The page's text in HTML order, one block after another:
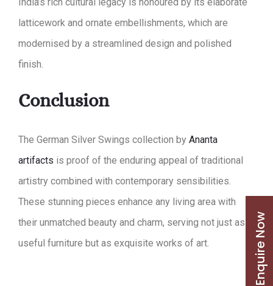
latticework and ornate embellishments, which are
modernised by a streamlined design and polished
finish.
Conclusion
The German Silver Swings collection by Ananta
artifacts is proof of the enduring appeal of traditional
artistry combined with contemporary sensibilities.
These stunning pieces enhance any living area with
their unmatched beauty and charm, serving not just as
useful furniture but as exquisite works of art.
Enquire Now